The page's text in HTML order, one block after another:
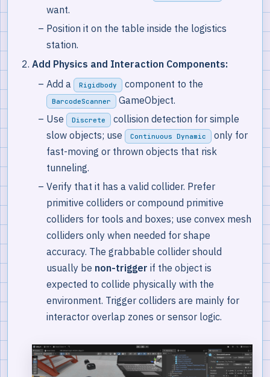
want.
Position it on the table inside the logistics
station.
Add Physics and Interaction Components:
Add a
Rigidbody component to the
BarcodeScanner
GameObject.
Use
Discrete
collision detection for simple
slow objects; use
Continuous Dynamic
only for
fast-moving or thrown objects that risk
tunneling.
Verify that it has a valid collider. Prefer
primitive colliders or compound primitive
colliders for tools and boxes; use convex mesh
colliders only when needed for shape
accuracy. The grabbable collider should
usually be non-trigger if the object is
expected to collide physically with the
environment. Trigger colliders are mainly for
interactor overlap zones or sensor logic.